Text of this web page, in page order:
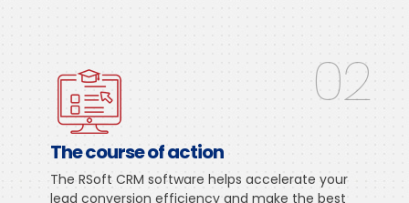
02
The course of action
The RSoft CRM software helps accelerate your
lead conversion efficiency and make the best